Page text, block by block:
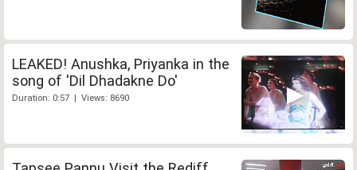
LEAKED! Anushka, Priyanka in the
song of 'Dil Dhadakne Do'
Duration: 0:57 | Views: 8690